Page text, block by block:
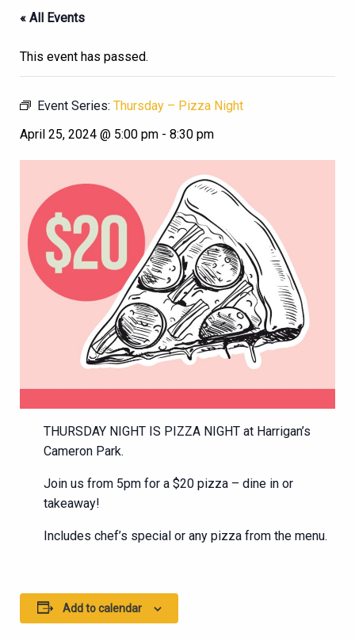
« All Events
This event has passed.
Event Series: Thursday – Pizza Night
April 25, 2024 @ 5:00 pm - 8:30 pm
THURSDAY NIGHT IS PIZZA NIGHT at Harrigan’s
Cameron Park.
Join us from 5pm for a $20 pizza – dine in or
takeaway!
Includes chef’s special or any pizza from the menu.
Add to calendar